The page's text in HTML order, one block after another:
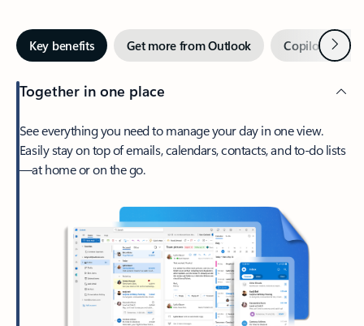
Key benefits Get more from Outlook Copilot inNext
Together in one place
See everything you need to manage your day in one view.
Easily stay on top of emails, calendars, contacts, and to-do lists
—at home or on the go.